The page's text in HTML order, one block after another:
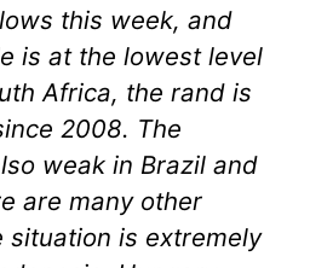
this week, and
is at the lowest level
Africa, the rand is
2008. The
weak in Brazil and
are many other
situation is extremely